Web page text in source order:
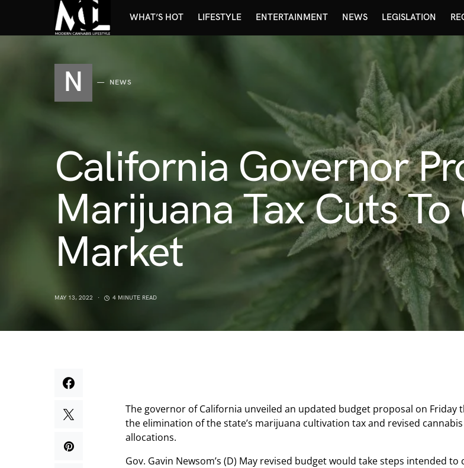
WHAT’S HOT LIFESTYLE ENTERTAINMENT NEWS LEGISLATION
N NEWS
California Governor
Marijuana Tax Cuts
Market
MAY 13, 2022 4 MINUTE READ
The governor of California unveiled an updated budget proposal on Friday
the elimination of the state’s marijuana cultivation tax and revised
allocations.
Gov. Gavin Newsom’s (D) May revised budget would take steps intended